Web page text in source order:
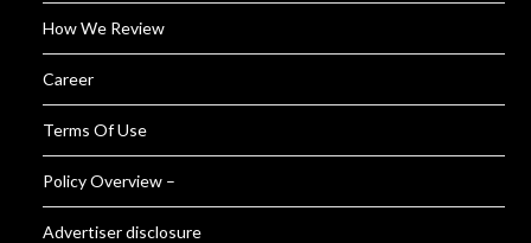
How We Review
Career
Terms Of Use
Policy Overview –
Advertiser disclosure